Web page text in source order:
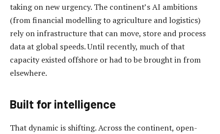
taking on new urgency. The continent’s AI ambitions
(from financial modelling to agriculture and logistics)
rely on infrastructure that can move, store and process
data at global speeds. Until recently, much of that
capacity existed offshore or had to be brought in from
elsewhere.
Built for intelligence
That dynamic is shifting. Across the continent, open-